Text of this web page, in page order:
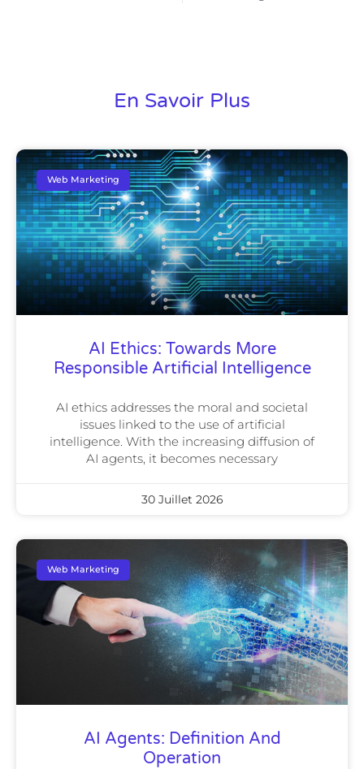
En Savoir Plus
Web Marketing
AI Ethics: Towards More
Responsible Artificial Intelligence
AI ethics addresses the moral and societal
issues linked to the use of artificial
intelligence. With the increasing diffusion of
AI agents, it becomes necessary
30 Juillet 2026
Web Marketing
AI Agents: Definition And
Operation